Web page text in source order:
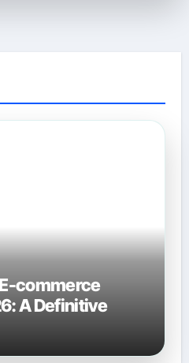
commerce
A Definitive